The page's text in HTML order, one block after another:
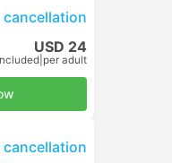
cancellation
USD 24
per adult
cancellation